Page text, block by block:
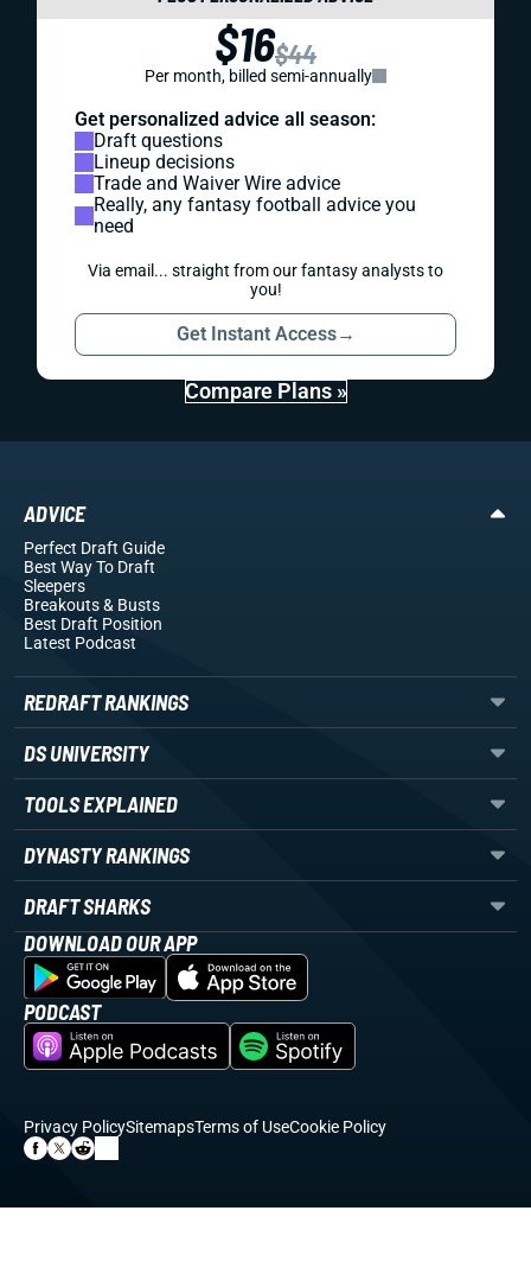
$16$44
Per month, billed semi-annually
Get personalized advice all season:
Draft questions
Lineup decisions
Trade and Waiver Wire advice
Really, any fantasy football advice you
need
Via email... straight from our fantasy analysts to
you!
Get Instant Access→
Compare Plans »
ADVICE
Perfect Draft Guide
Best Way To Draft
Sleepers
Breakouts& Busts
Best Draft Position
Latest Podcast
REDRAFT RANKINGS
DS UNIVERSITY
TOOLS EXPLAINED
DYNASTY RANKINGS
DRAFT SHARKS
DOWNLOAD OUR APP
PODCAST
Privacy PolicySitemapsTerms of UseCookie Policy